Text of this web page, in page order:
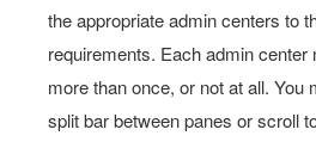
the appropriate admin centers to
requirements. Each admin center
more than once, or not at all. You
split bar between panes or scroll